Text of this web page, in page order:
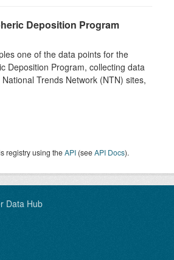
Deposition Program
one of the data points for the
Deposition Program, collecting data
Trends Network (NTN) sites,
registry using theAPI (seeAPI Docs).
Data Hub